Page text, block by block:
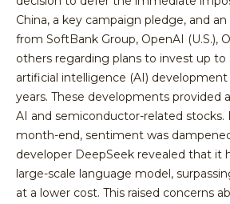
China, a key campaign pledge, and
from SoftBank Group, OpenAI (U.S.),
others regarding plans to invest up to
artificial intelligence (AI)
years. These developments provided
AI and semiconductor-related stocks.
month-end, sentiment was
developer DeepSeek revealed that it
large-scale language model,
at a lower cost. This raised concerns